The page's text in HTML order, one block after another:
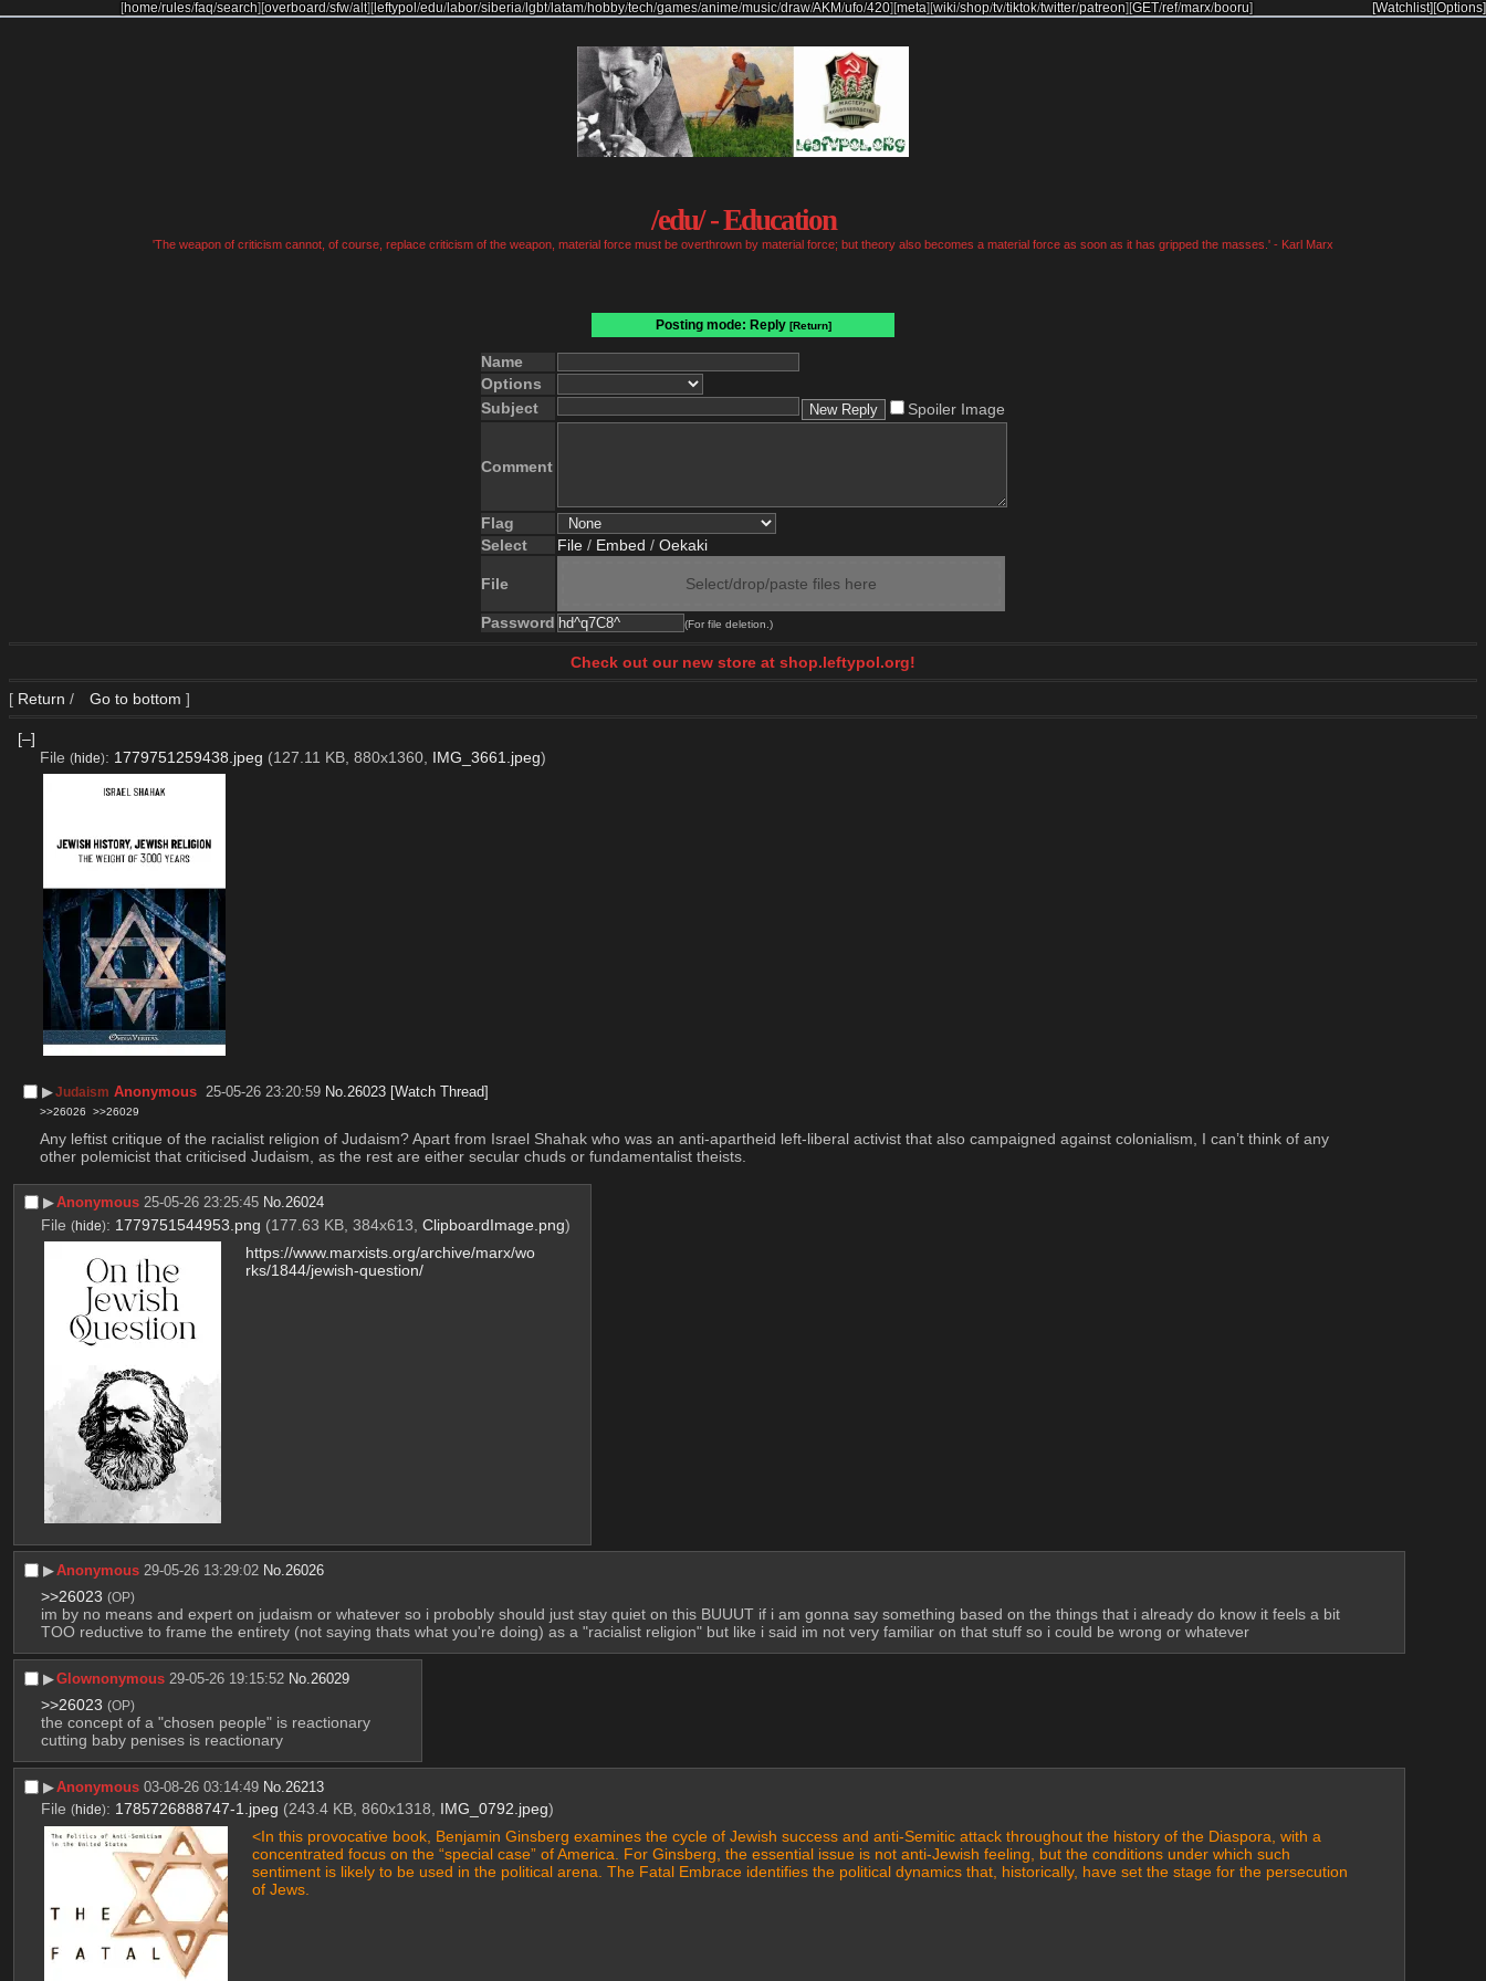
[home/rules/faq/search][overboard/sfw/alt] [leftypol /edu/labor/siberia/lgbt/latam/hobby/tech/games/anime/music/draw/AKM/ufo/420] [meta][wiki/shop/tv/tiktok/twitter/patreon][GET/ref/marx/booru] [Options]
[Watchlist]
/edu/ - Education
'The weapon of criticism cannot, of course, replace criticism of the weapon, material force must be overthrown by material force; but theory also becomes a material force as soon as it has gripped the masses.' - Karl Marx
Posting mode: Reply [Return]
Name
Options
Subject
Spoiler Image
Comment
Flag
Select
File / Embed / Oekaki
File Select/drop/paste files here
Password (For file deletion.)
Check out our new store at shop.leftypol.org!
[ Return / Go to bottom ]
[–]
File (hide): 1779751259438.jpeg (127.11 KB, 880x1360, IMG_3661.jpeg)
▶︎Judaism Anonymous 25-05-26 23:20:59 No. 26023 [Watch Thread]
>>26026 >>26029
Any leftist critique of the racialist religion of Judaism? Apart from Israel Shahak who was an anti-apartheid left-liberal activist that also campaigned against colonialism, I can’t think of any
other polemicist that criticised Judaism, as the rest are either secular chuds or fundamentalist theists.
▶︎Anonymous 25-05-26 23:25:45 No.26024
File (hide): 1779751544953.png (177.63 KB, 384x613, ClipboardImage.png)
https://www.marxists.org/archive/marx/wo
rks/1844/jewish-question/
▶︎Anonymous 29-05-26 13:29:02 No. 26026
>>26023 (OP)
im by no means and expert on judaism or whatever so i probobly should just stay quiet on this BUUUT if i am gonna say something based on the things that i already do know it feels a bit
TOO reductive to frame the entirety (not saying thats what you're doing) as a "racialist religion" but like i said im not very familiar on that stuff so i could be wrong or whatever
▶︎Glownonymous 29-05-26 19:15:52 No. 26029
>>26023 (OP)
the concept of a "chosen people" is reactionary
cutting baby penises is reactionary
▶︎Anonymous 03-08-26 03:14:49 No. 26213
File (hide): 1785726888747-1.jpeg (243.4 KB, 860x1318, IMG_0792.jpeg)
<In this provocative book, Benjamin Ginsberg examines the cycle of Jewish success and anti-Semitic attack throughout the history of the Diaspora, with a
concentrated focus on the “special case” of America. For Ginsberg, the essential issue is not anti-Jewish feeling, but the conditions under which such
sentiment is likely to be used in the political arena. The Fatal Embrace identifies the political dynamics that, historically, have set the stage for the persecution
of Jews.